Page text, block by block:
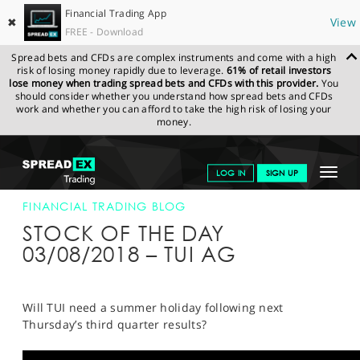
✖
Financial Trading App
FREE - Download
View
Spread bets and CFDs are complex instruments and come with a high
risk of losing money rapidly due to leverage. 61% of retail investors
lose money when trading spread bets and CFDs with this provider. You
should consider whether you understand how spread bets and CFDs
work and whether you can afford to take the high risk of losing your
money.
Toggle
LOG IN SIGN UP
GET STARTED
NEWS & ANALYSIS
MARKETS
SPREADEX.COM NEWS & ANALYSIS
FINANCIAL
TRADING BLOG
FINANCIAL TRADING BLOG
STOCK OF THE DAY
03/08/2018 – TUI AG
Will TUI need a summer holiday following next
Thursday’s third quarter results?